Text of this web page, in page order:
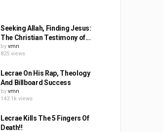
Seeking Allah, Finding Jesus:
The Christian Testimony of...
by vmn
825 views
Lecrae On His Rap, Theology
And Billboard Success
by vmn
143.1k views
Lecrae Kills The 5 Fingers Of
Death!!